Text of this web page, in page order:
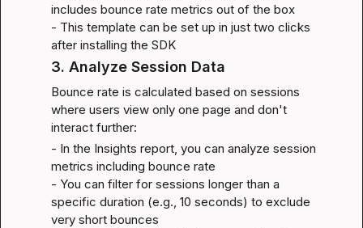
includes bounce rate metrics out of the box
- This template can be set up in just two clicks
after installing the SDK
3. Analyze Session Data
Bounce rate is calculated based on sessions
where users view only one page and don't
interact further:
- In the Insights report, you can analyze session
metrics including bounce rate
- You can filter for sessions longer than a
specific duration (e.g., 10 seconds) to exclude
very short bounces